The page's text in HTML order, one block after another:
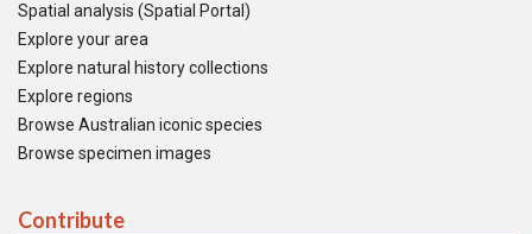
Spatial analysis (Spatial Portal)
Explore your area
Explore natural history collections
Explore regions
Browse Australian iconic species
Browse specimen images
Contribute